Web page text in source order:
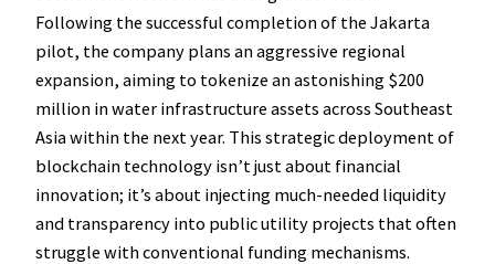
Following the successful completion of the Jakarta
pilot, the company plans an aggressive regional
expansion, aiming to tokenize an astonishing $200
million in water infrastructure assets across Southeast
Asia within the next year. This strategic deployment of
blockchain technology isn’t just about financial
innovation; it’s about injecting much-needed liquidity
and transparency into public utility projects that often
struggle with conventional funding mechanisms.